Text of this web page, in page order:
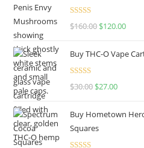
Rated4.67
$160.00 $120.00
Buy THC-O Vape
Rated4.50
$30.00 $27.00
Buy Hometown
Squares